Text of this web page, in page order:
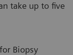
take up to five
Biopsy